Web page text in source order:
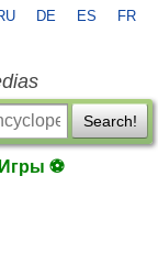
DE ES FR
Search!
Игры ⚽